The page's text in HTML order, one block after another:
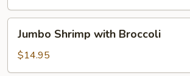
Shrimp
with
Broccoli
Jumbo Shrimp with Broccoli
$14.95